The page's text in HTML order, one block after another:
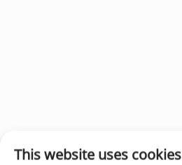
This website uses cookies